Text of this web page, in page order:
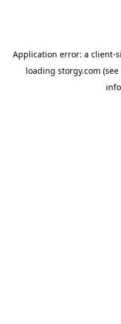
Application error: a client-
loading storgy.com